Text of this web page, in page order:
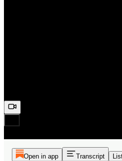
Open in app Transcript